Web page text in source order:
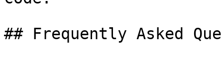
## Frequently Asked